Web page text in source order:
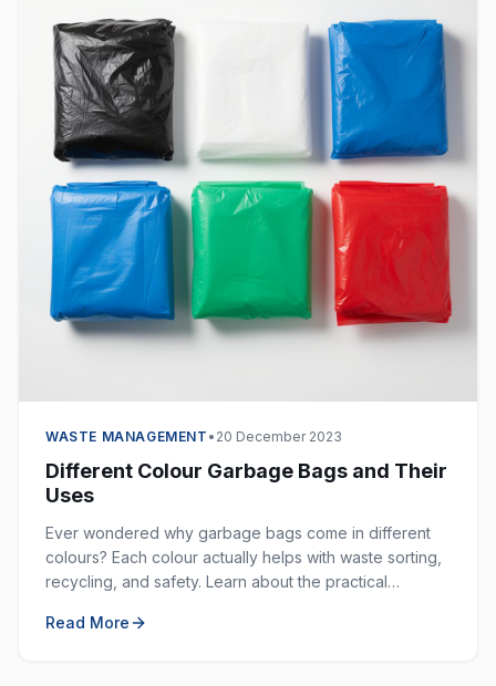
WASTE MANAGEMENT • 20 December 2023
Different Colour Garbage Bags and Their
Uses
Ever wondered why garbage bags come in different
colours? Each colour actually helps with waste sorting,
recycling, and safety. Learn about the practical
effectively.
Read More